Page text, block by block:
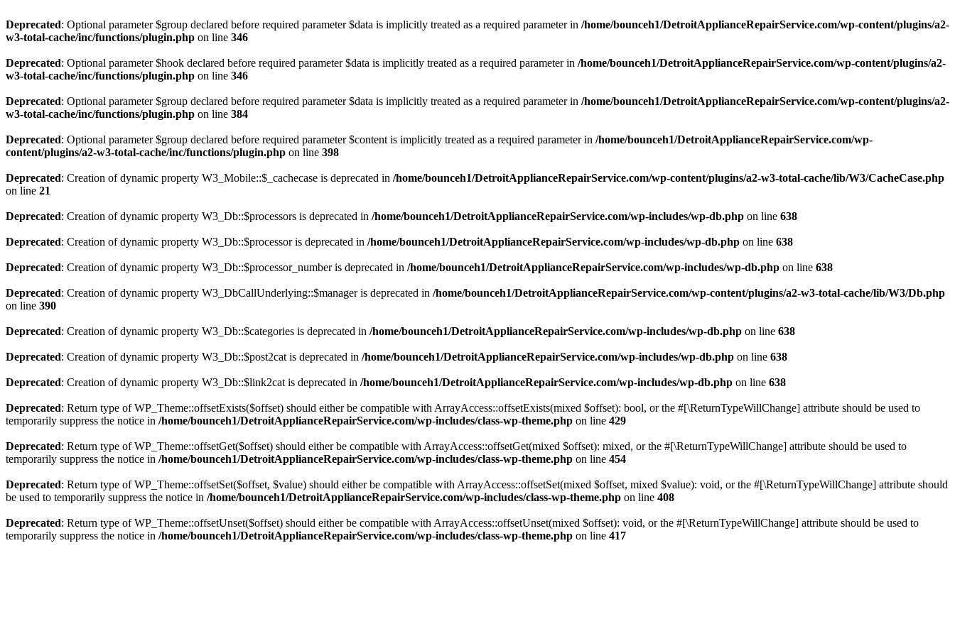
Deprecated: Optional parameter $group declared before required parameter $data is implicitly treated as a required parameter in /home/bounceh1/DetroitApplianceRepairService.com/wp-content/plugins/a2-
w3-total-cache/inc/functions/plugin.php on line 346
Deprecated: Optional parameter $hook declared before required parameter $data is implicitly treated as a required parameter in /home/bounceh1/DetroitApplianceRepairService.com/wp-content/plugins/a2-
w3-total-cache/inc/functions/plugin.php on line 346
Deprecated: Optional parameter $group declared before required parameter $data is implicitly treated as a required parameter in /home/bounceh1/DetroitApplianceRepairService.com/wp-content/plugins/a2-
w3-total-cache/inc/functions/plugin.php on line 384
Deprecated: Optional parameter $group declared before required parameter $content is implicitly treated as a required parameter in /home/bounceh1/DetroitApplianceRepairService.com/wp-
content/plugins/a2-w3-total-cache/inc/functions/plugin.php on line 398
Deprecated: Creation of dynamic property W3_Mobile::$_cachecase is deprecated in /home/bounceh1/DetroitApplianceRepairService.com/wp-content/plugins/a2-w3-total-cache/lib/W3/CacheCase.php
on line 21
Deprecated: Creation of dynamic property W3_Db::$processors is deprecated in /home/bounceh1/DetroitApplianceRepairService.com/wp-includes/wp-db.php on line 638
Deprecated: Creation of dynamic property W3_Db::$processor is deprecated in /home/bounceh1/DetroitApplianceRepairService.com/wp-includes/wp-db.php on line 638
Deprecated: Creation of dynamic property W3_Db::$processor_number is deprecated in /home/bounceh1/DetroitApplianceRepairService.com/wp-includes/wp-db.php on line 638
Deprecated: Creation of dynamic property W3_DbCallUnderlying::$manager is deprecated in /home/bounceh1/DetroitApplianceRepairService.com/wp-content/plugins/a2-w3-total-cache/lib/W3/Db.php
on line 390
Deprecated: Creation of dynamic property W3_Db::$categories is deprecated in /home/bounceh1/DetroitApplianceRepairService.com/wp-includes/wp-db.php on line 638
Deprecated: Creation of dynamic property W3_Db::$post2cat is deprecated in /home/bounceh1/DetroitApplianceRepairService.com/wp-includes/wp-db.php on line 638
Deprecated: Creation of dynamic property W3_Db::$link2cat is deprecated in /home/bounceh1/DetroitApplianceRepairService.com/wp-includes/wp-db.php on line 638
Deprecated: Return type of WP_Theme::offsetExists($offset) should either be compatible with ArrayAccess::offsetExists(mixed $offset): bool, or the #[\ReturnTypeWillChange] attribute should be used to
temporarily suppress the notice in /home/bounceh1/DetroitApplianceRepairService.com/wp-includes/class-wp-theme.php on line 429
Deprecated: Return type of WP_Theme::offsetGet($offset) should either be compatible with ArrayAccess::offsetGet(mixed $offset): mixed, or the #[\ReturnTypeWillChange] attribute should be used to
temporarily suppress the notice in /home/bounceh1/DetroitApplianceRepairService.com/wp-includes/class-wp-theme.php on line 454
Deprecated: Return type of WP_Theme::offsetSet($offset, $value) should either be compatible with ArrayAccess::offsetSet(mixed $offset, mixed $value): void, or the #[\ReturnTypeWillChange] attribute should
be used to temporarily suppress the notice in /home/bounceh1/DetroitApplianceRepairService.com/wp-includes/class-wp-theme.php on line 408
Deprecated: Return type of WP_Theme::offsetUnset($offset) should either be compatible with ArrayAccess::offsetUnset(mixed $offset): void, or the #[\ReturnTypeWillChange] attribute should be used to
temporarily suppress the notice in /home/bounceh1/DetroitApplianceRepairService.com/wp-includes/class-wp-theme.php on line 417